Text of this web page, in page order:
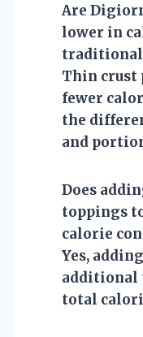
Are
lower in
traditional
Thin crust
fewer
the
and
Does
toppings
calorie
Yes,
additional
total